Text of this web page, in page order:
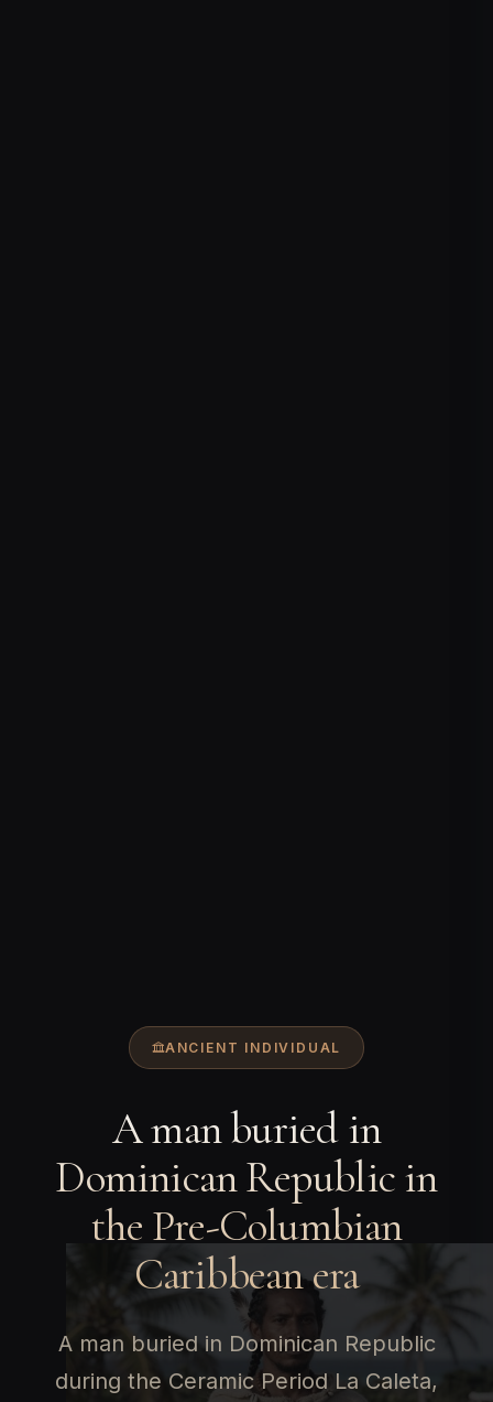
ANCIENT INDIVIDUAL
A man buried in
Dominican Republic in
the Pre-Columbian
Caribbean era
A man buried in Dominican Republic
during the Ceramic Period La Caleta,